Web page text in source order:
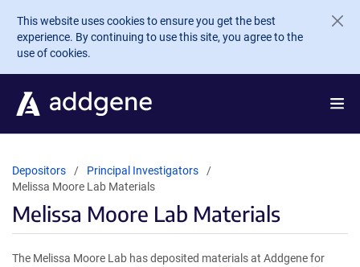
Skip to main content
This website uses cookies to ensure you get the best
experience. By continuing to use this site, you agree to the
use of cookies.
Depositors
Principal Investigators
Melissa Moore Lab Materials
Melissa Moore Lab Materials
The Melissa Moore Lab has deposited materials at Addgene for